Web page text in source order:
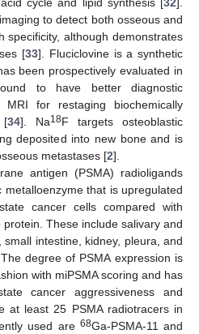
cycle and lipid synthesis [ 32 ].
to detect both osseous and
specificity, although demonstrates
[33]. Fluciclovine is a synthetic
been prospectively evaluated in
to have better diagnostic
for restaging biochemically
[34]. Na18F targets osteoblastic
deposited into new bone and is
metastases [2].
antigen (PSMA) radioligands
that is upregulated
cancer cells compared with
These include salivary and
intestine, kidney, pleura, and
degree of PSMA expression is
with miPSMA scoring and has
cancer aggressiveness and
at least 25 PSMA radiotracers in
used are 68Ga-PSMA-11 and